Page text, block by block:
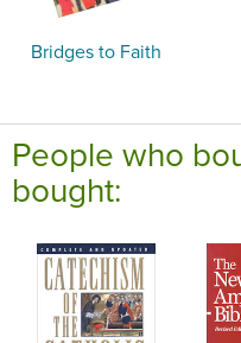
Bridges to Faith
People who
bought: